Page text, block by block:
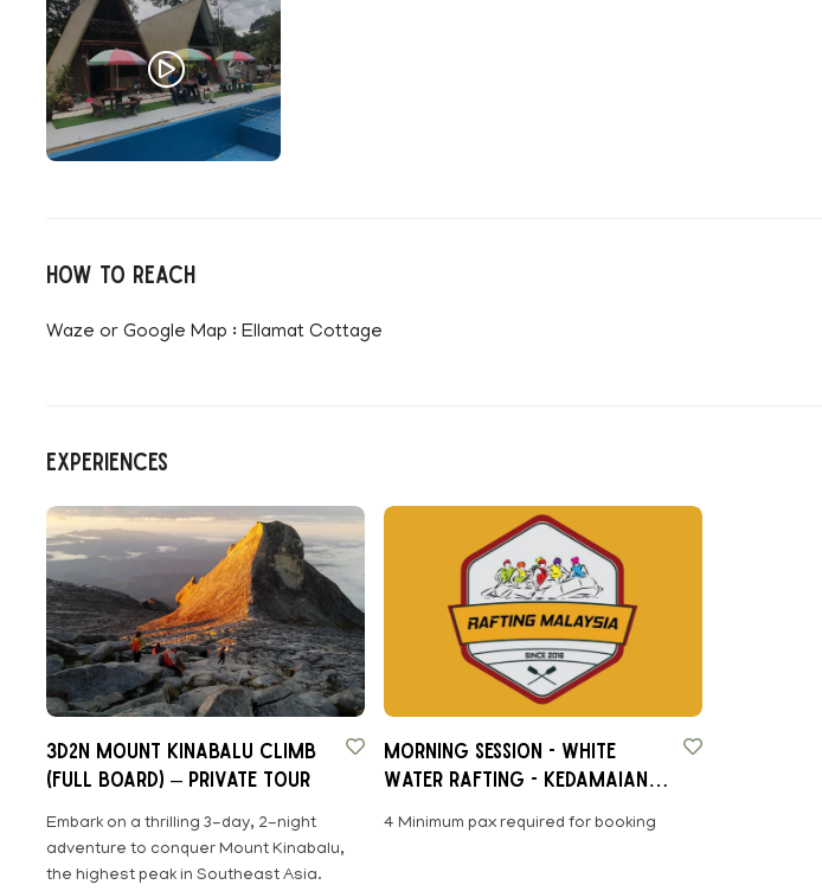
How to reach
Waze or Google Map : Ellamat Cottage
Experiences
3D2N MOUNT KINABALU CLIMB
(FULL BOARD) – Private Tour
Embark on a thrilling 3-day, 2-night
adventure to conquer Mount Kinabalu,
the highest peak in Southeast Asia.
Morning Session - White
Water Rafting - Kedamaian,
4 Minimum pax required for booking